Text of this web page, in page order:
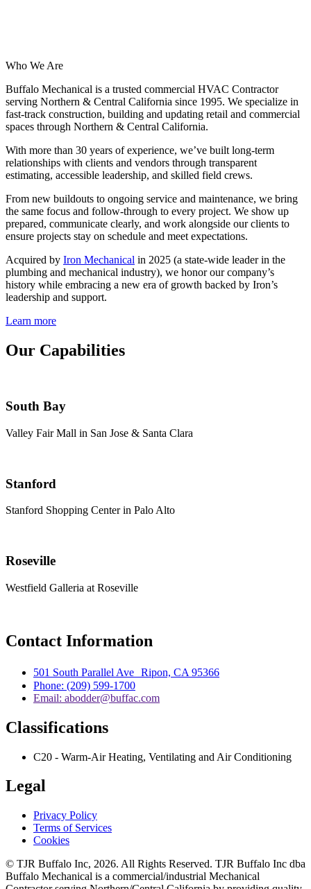
Who We Are
Buffalo Mechanical is a trusted commercial HVAC Contractor
serving Northern & Central California since 1995. We specialize in
fast-track construction, building and updating retail and commercial
spaces through Northern & Central California.
With more than 30 years of experience, we’ve built long-term
relationships with clients and vendors through transparent
estimating, accessible leadership, and skilled field crews.
From new buildouts to ongoing service and maintenance, we bring
the same focus and follow-through to every project. We show up
prepared, communicate clearly, and work alongside our clients to
ensure projects stay on schedule and meet expectations.
Acquired by Iron Mechanical in 2025 (a state-wide leader in the
plumbing and mechanical industry), we honor our company’s
history while embracing a new era of growth backed by Iron’s
leadership and support.
Learn more
Our Capabilities
South Bay
Valley Fair Mall in San Jose & Santa Clara
Stanford
Stanford Shopping Center in Palo Alto
Roseville
Westfield Galleria at Roseville
Contact Information
501 South Parallel Ave Ripon, CA 95366
Phone: (209) 599-1700
Email: abodder@buffac.com
Classifications
C20 - Warm-Air Heating, Ventilating and Air Conditioning
Legal
Privacy Policy
Terms of Services
Cookies
© TJR Buffalo Inc, 2026. All Rights Reserved. TJR Buffalo Inc dba
Buffalo Mechanical is a commercial/industrial Mechanical